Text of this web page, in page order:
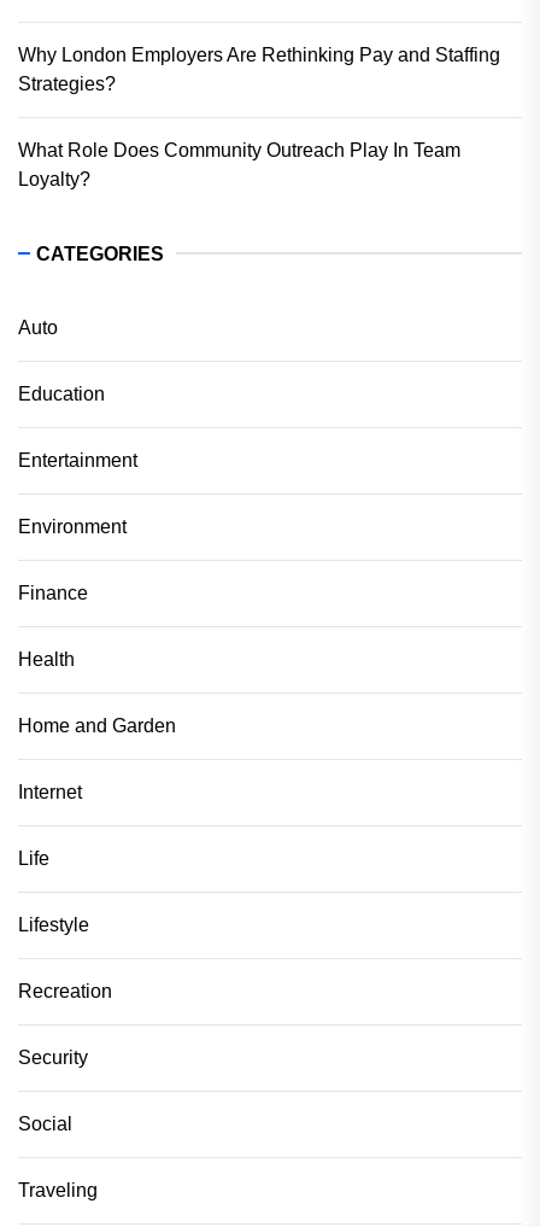
Why London Employers Are Rethinking Pay and Staffing
Strategies?
What Role Does Community Outreach Play In Team
Loyalty?
CATEGORIES
Auto
Education
Entertainment
Environment
Finance
Health
Home and Garden
Internet
Life
Lifestyle
Recreation
Security
Social
Traveling